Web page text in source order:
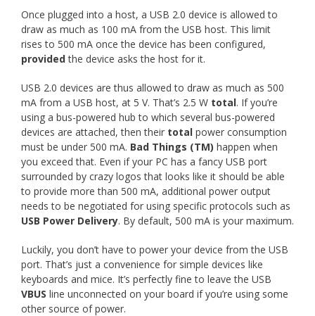
Once plugged into a host, a USB 2.0 device is allowed to
draw as much as 100 mA from the USB host. This limit
rises to 500 mA once the device has been configured,
providedthe device asks the host for it.
USB 2.0 devices are thus allowed to draw as much as 500
mA from a USB host, at 5 V. That’s 2.5 W total. If you’re
using a bus-powered hub to which several bus-powered
devices are attached, then their total power consumption
must be under 500 mA. Bad Things (TM) happen when
you exceed that. Even if your PC has a fancy USB port
surrounded by crazy logos that looks like it should be able
to provide more than 500 mA, additional power output
needs to be negotiated for using specific protocols such as
USB Power Delivery. By default, 500 mA is your maximum.
Luckily, you don’t have to power your device from the USB
port. That’s just a convenience for simple devices like
keyboards and mice. It’s perfectly fine to leave the USB
VBUS line unconnected on your board if you’re using some
other source of power.